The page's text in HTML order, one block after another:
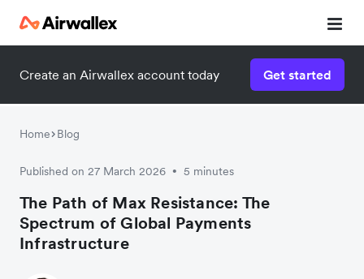
Create an Airwallex account today Get started
Home Blog
Published on 27 March 2026 • 5 minutes
The Path of Max Resistance: The
Spectrum of Global Payments
Infrastructure